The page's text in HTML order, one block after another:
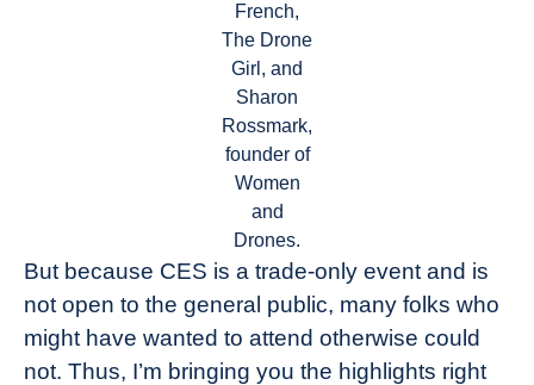
French,
The Drone
Girl, and
Sharon
Rossmark,
founder of
Women
and
Drones.
But because CES is a trade-only event and is
not open to the general public, many folks who
might have wanted to attend otherwise could
not. Thus, I’m bringing you the highlights right